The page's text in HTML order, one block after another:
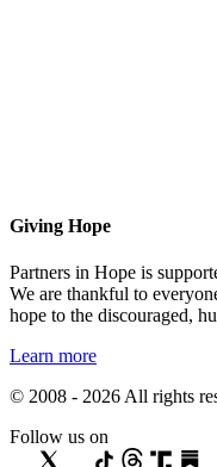
Giving Hope
Partners in Hope is
We are thankful to
hope to the discouraged,
Learn more
© 2008 - 2026 All rights
Follow us on